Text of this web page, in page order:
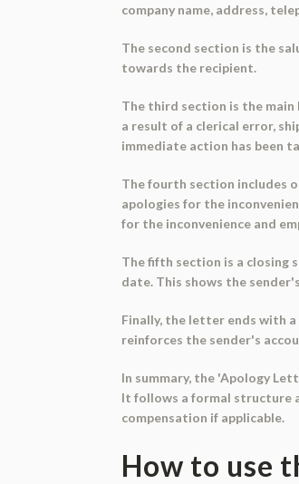
company name, address,
The second section is the
towards the recipient.
The third section is the
a result of a clerical error,
immediate action has been
The fourth section includes
apologies for the
for the inconvenience and
The fifth section is a closing
date. This shows the
Finally, the letter ends with
reinforces the sender's
In summary, the 'Apology
It follows a formal structure
compensation if applicable.
How to use